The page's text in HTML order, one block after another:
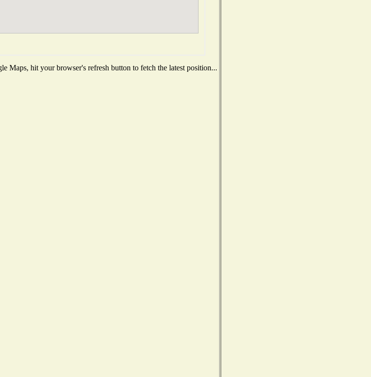
Maps, hit your browser's refresh button to fetch the latest position...